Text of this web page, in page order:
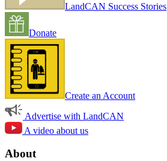
LandCAN Success Stories
Donate
Create an Account
Advertise with LandCAN
A video about us
About